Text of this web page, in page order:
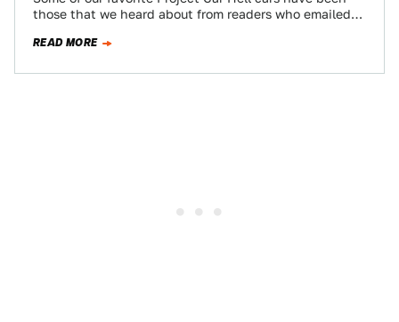
those that we heard about from readers who emailed
READ MORE